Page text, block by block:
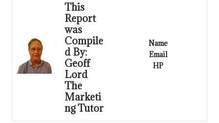
This
Report
was
Compile
d By:
Geoff
Lord
The
Marketi
ng Tutor
Name
Email
HP